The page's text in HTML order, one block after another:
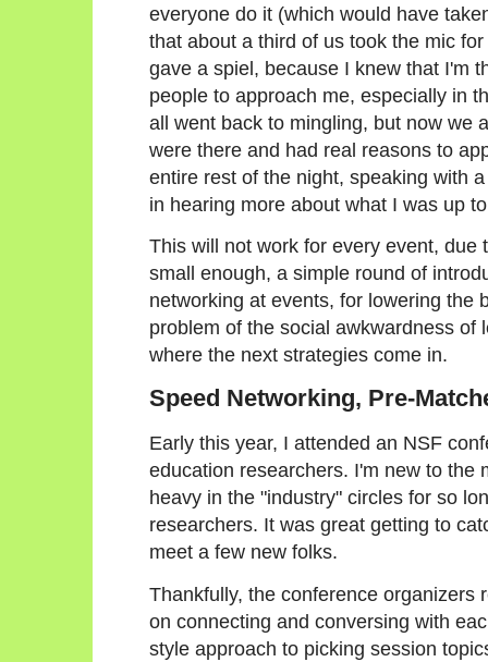
everyone do it (which would have
that about a third of us took the mic
gave a spiel, because I knew that I'm
people to approach me, especially in
all went back to mingling, but now we
were there and had real reasons to
entire rest of the night, speaking with
in hearing more about what I was up
This will not work for every event,
small enough, a simple round of
networking at events, for lowering the
problem of the social awkwardness
where the next strategies come in.
Speed Networking, Pre-
Early this year, I attended an NSF
education researchers. I'm new to the
heavy in the "industry" circles for so
researchers. It was great getting to
meet a few new folks.
Thankfully, the conference organizers
on connecting and conversing with
style approach to picking session